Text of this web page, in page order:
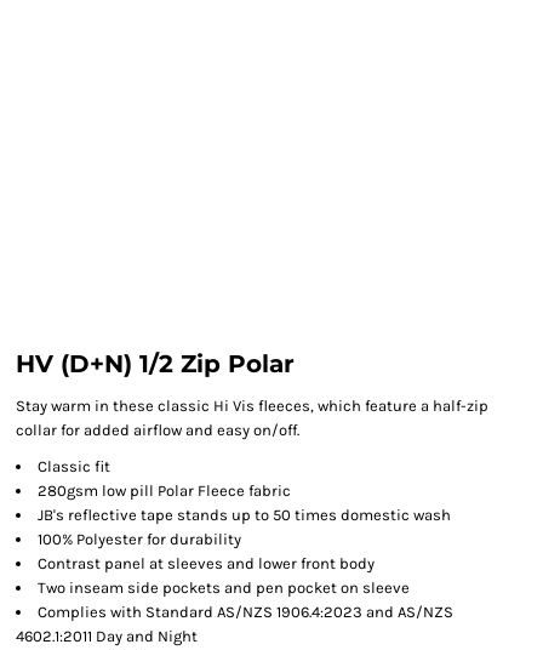
HV (D+N) 1/2 Zip Polar
Stay warm in these classic Hi Vis fleeces, which feature a half-zip
collar for added airflow and easy on/off.
Classic fit
280gsm low pill Polar Fleece fabric
JB's reflective tape stands up to 50 times domestic wash
100% Polyester for durability
Contrast panel at sleeves and lower front body
Two inseam side pockets and pen pocket on sleeve
Complies with Standard AS/NZS 1906.4:2023 and AS/NZS
4602.1:2011 Day and Night